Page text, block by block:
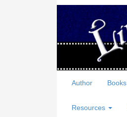
Author Books
Resources